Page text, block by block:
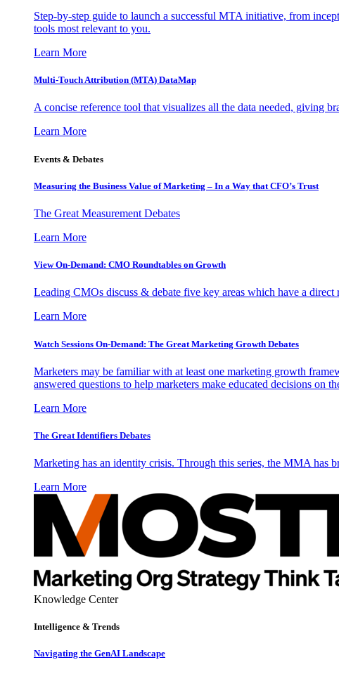
Step-by-step guide to launch a successful MTA initiative, from
tools most relevant to you.
Learn More
Multi-Touch Attribution (MTA) DataMap
A concise reference tool that visualizes all the data needed, giving
Learn More
Events & Debates
Measuring the Business Value of Marketing – In a Way that CFO’s Trust
The Great Measurement Debates
Learn More
View On-Demand: CMO Roundtables on Growth
Leading CMOs discuss & debate five key areas which have a
Learn More
Watch Sessions On-Demand: The Great Marketing Growth Debates
Marketers may be familiar with at least one marketing growth
answered questions to help marketers make educated decisions on
Learn More
The Great Identifiers Debates
Marketing has an identity crisis. Through this series, the MMA has
Learn More
Knowledge Center
Intelligence & Trends
Navigating the GenAI Landscape